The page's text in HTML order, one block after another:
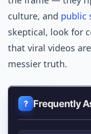
culture, and public
skeptical, look for
that viral videos
messier truth.
Frequently